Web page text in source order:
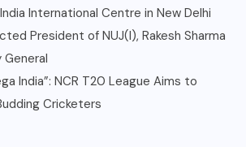
International Centre in New Delhi
President of NUJ(I), Rakesh Sharma
India”: NCR T20 League Aims to
Cricketers